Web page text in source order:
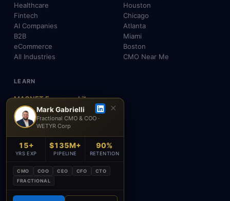
Healthcare
Fintech
AI Companies
B2B
eCommerce
All Industries
Houston
Chicago
Atlanta
Miami
Boston
CMO Near Me
LEARN
MAGNET Framework™
Build, Don't Advise
SEO, AEO & GEO
AI & Agents
About Mark
FAQ
Contact
Mark Gabrielli
Fractional CMO & COO ·
WETYR Corp
✕
15+
YRS EXP
$135M+
PIPELINE
90%
RETENTION
CMO COO CEO CFO
CTO
FRACTIONAL